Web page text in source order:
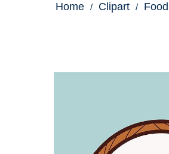
Home Clipart